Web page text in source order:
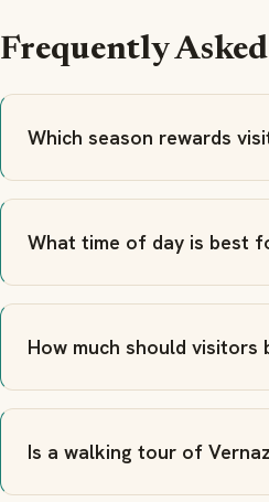
Frequently
Which season rewards
What time of day is best
How much should visitors
Is a walking tour of